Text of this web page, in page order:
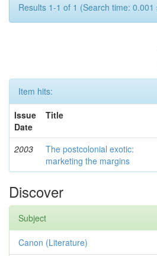
Results 1-1 of 1 (Search time: 0.001
Item hits:
Issue
Date
Title
2003
The postcolonial exotic:
marketing the margins
Discover
Subject
Canon (Literature)